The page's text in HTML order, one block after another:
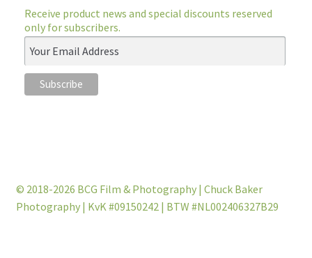
Receive product news and special discounts reserved
only for subscribers.
© 2018-2026 BCG Film & Photography | Chuck Baker
Photography | KvK #09150242 | BTW #NL002406327B29